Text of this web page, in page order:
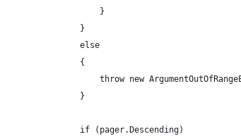
                    }
                }
                else
                {
throw new
                }
                if (pager.Descending)